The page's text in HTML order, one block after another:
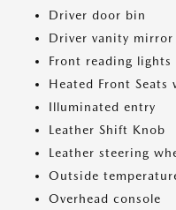
Driver door bin
Driver vanity mirror
Front reading lights
Heated Front
Illuminated entry
Leather Shift Knob
Leather steering
Outside
Overhead console